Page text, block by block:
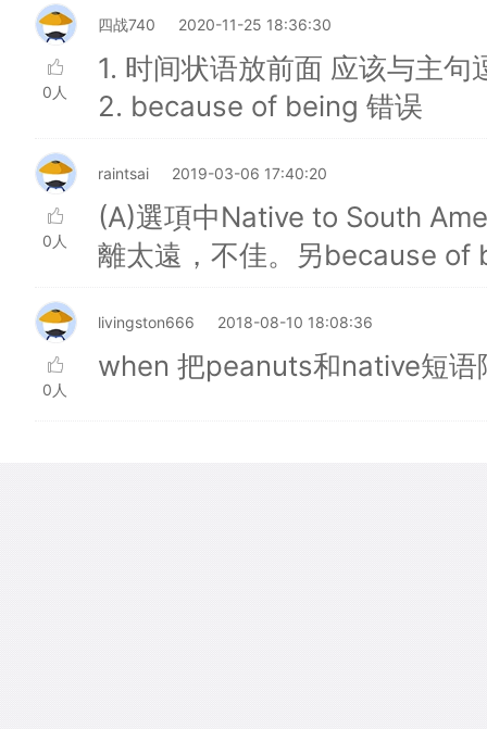
0人
四战740 2020-11-25 18:36:30
1. 时间状语放前面 应该与主句
2. because of being 错误
0人
raintsai 2019-03-06 17:40:20
(A)選項中Native to South
離太遠，不佳。另because of
0人
livingston666 2018-08-10 18:08:36
when 把peanuts和native短语